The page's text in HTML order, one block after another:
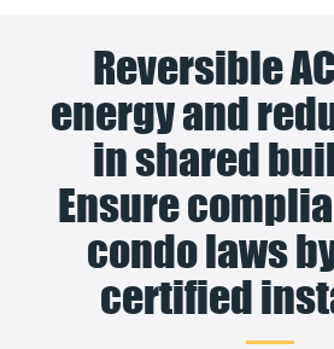
Reversible
energy and
in shared
Ensure
condo laws
certified